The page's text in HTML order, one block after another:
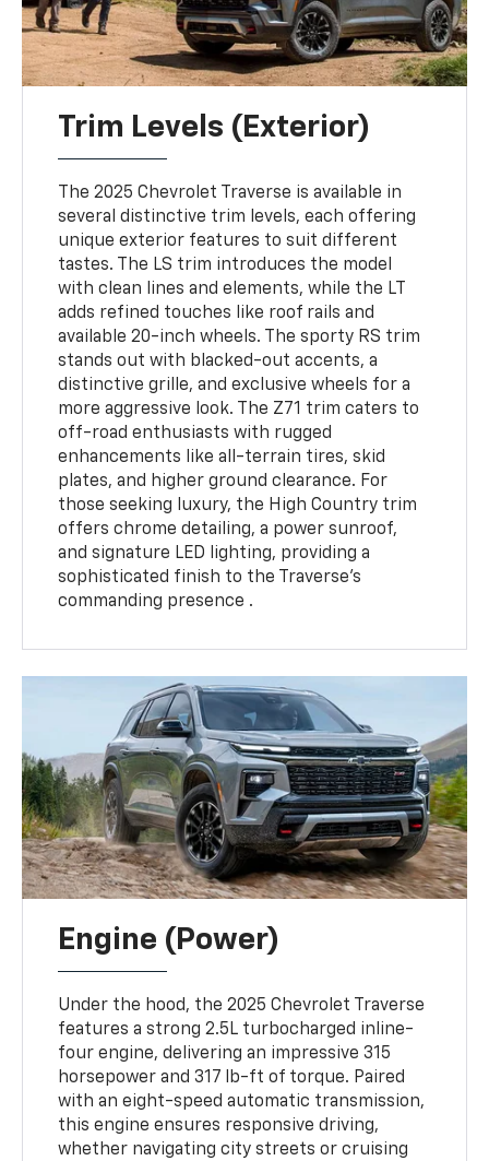
Trim Levels (Exterior)
The 2025 Chevrolet Traverse is available in
several distinctive trim levels, each offering
unique exterior features to suit different
tastes. The LS trim introduces the model
with clean lines and elements, while the LT
adds refined touches like roof rails and
available 20-inch wheels. The sporty RS trim
stands out with blacked-out accents, a
distinctive grille, and exclusive wheels for a
more aggressive look. The Z71 trim caters to
off-road enthusiasts with rugged
enhancements like all-terrain tires, skid
plates, and higher ground clearance. For
those seeking luxury, the High Country trim
offers chrome detailing, a power sunroof,
and signature LED lighting, providing a
sophisticated finish to the Traverse’s
commanding presence .
Engine (Power)
Under the hood, the 2025 Chevrolet Traverse
features a strong 2.5L turbocharged inline-
four engine, delivering an impressive 315
horsepower and 317 lb-ft of torque. Paired
with an eight-speed automatic transmission,
this engine ensures responsive driving,
whether navigating city streets or cruising